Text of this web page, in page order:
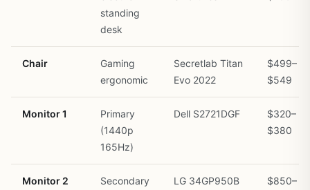
standing
desk
Chair
Gaming
ergonomic
Secretlab Titan
Evo 2022
$499–
$549
Monitor 1
Primary
(1440p
165Hz)
Dell S2721DGF
$320–
$380
Monitor 2
Secondary
LG 34GP950B
$850–